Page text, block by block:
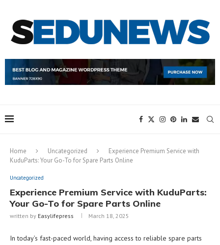
Home Uncategorized
Experience Premium Service with
KuduParts: Your Go-To for Spare Parts Online
Uncategorized
Experience Premium Service with KuduParts:
Your Go-To for Spare Parts Online
written by Easylifepress March 18, 2025
In today’s fast-paced world, having access to reliable spare parts